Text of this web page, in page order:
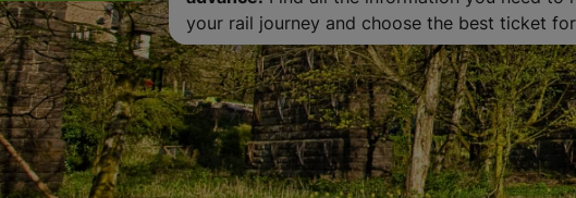
your rail journey and choose the best ticket